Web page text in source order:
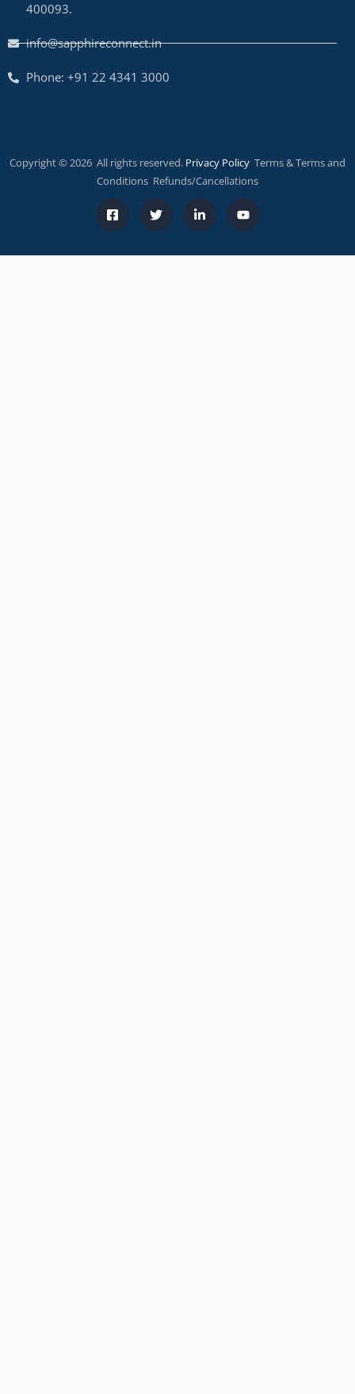
400093.
info@sapphireconnect.in
Phone: +91 22 4341 3000
Copyright © 2026 All rights reserved. Privacy Policy Terms & Terms and
Conditions Refunds/Cancellations